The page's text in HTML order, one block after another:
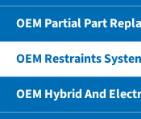
OEM Partial Part
OEM Restraints
OEM Hybrid And